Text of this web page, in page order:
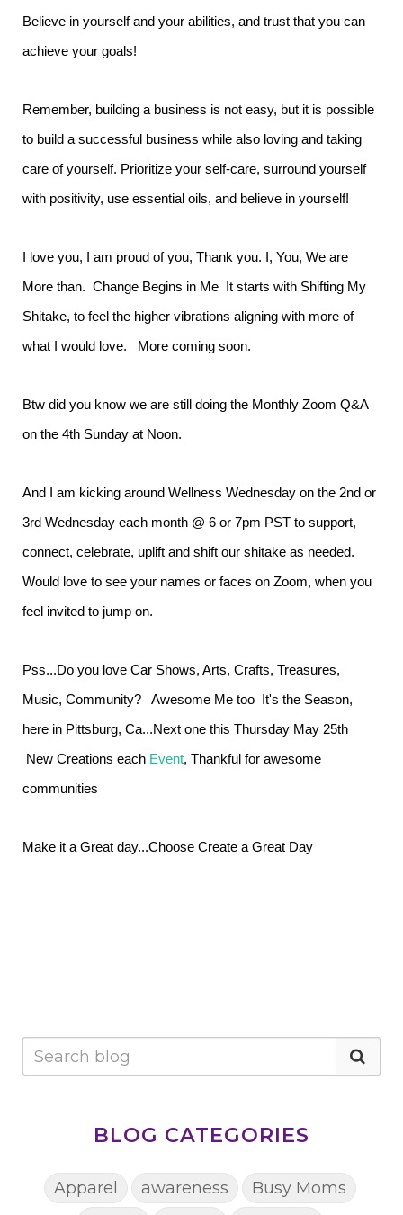
Believe in yourself and your abilities, and trust that you can
achieve your goals!
Remember, building a business is not easy, but it is possible
to build a successful business while also loving and taking
care of yourself. Prioritize your self-care, surround yourself
with positivity, use essential oils, and believe in yourself!
I love you, I am proud of you, Thank you. I, You, We are
More than. Change Begins in Me It starts with Shifting My
Shitake, to feel the higher vibrations aligning with more of
what I would love. More coming soon.
Btw did you know we are still doing the Monthly Zoom Q&A
on the 4th Sunday at Noon.
And I am kicking around Wellness Wednesday on the 2nd or
3rd Wednesday each month @ 6 or 7pm PST to support,
connect, celebrate, uplift and shift our shitake as needed.
Would love to see your names or faces on Zoom, when you
feel invited to jump on.
Pss...Do you love Car Shows, Arts, Crafts, Treasures,
Music, Community? Awesome Me too It's the Season,
here in Pittsburg, Ca...Next one this Thursday May 25th
New Creations each Event, Thankful for awesome
communities
Make it a Great day...Choose Create a Great Day
BLOG CATEGORIES
Apparel awareness
Busy Moms